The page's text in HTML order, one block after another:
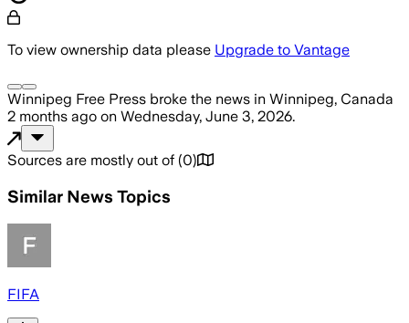
To view ownership data please Upgrade to Vantage
Winnipeg Free Press broke the news in Winnipeg, Canada
2 months ago on Wednesday, June 3, 2026.
Sources are mostly out of (0)
Similar News Topics
FIFA